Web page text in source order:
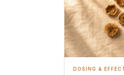
DOSING &